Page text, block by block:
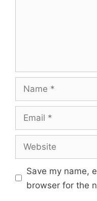
Name
Email
Website
Save my name,
browser for the